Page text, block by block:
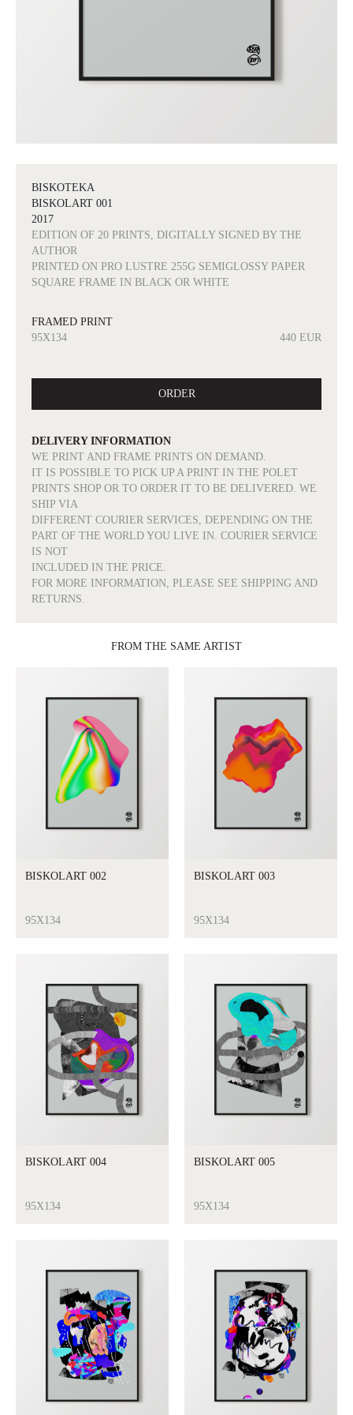
BISKOTEKA
BISKOLART 001
2017
EDITION OF 20 PRINTS, DIGITALLY SIGNED BY THE
AUTHOR
PRINTED ON PRO LUSTRE 255G SEMIGLOSSY PAPER
SQUARE FRAME IN BLACK OR WHITE
FRAMED PRINT
95X134
440 EUR
ORDER
DELIVERY INFORMATION
WE PRINT AND FRAME PRINTS ON DEMAND.
IT IS POSSIBLE TO PICK UP A PRINT IN THE POLET
PRINTS SHOP OR TO ORDER IT TO BE DELIVERED. WE
SHIP VIA
DIFFERENT COURIER SERVICES, DEPENDING ON THE
PART OF THE WORLD YOU LIVE IN. COURIER SERVICE
IS NOT
INCLUDED IN THE PRICE.
FOR MORE INFORMATION, PLEASE SEE SHIPPING AND
RETURNS.
FROM THE SAME ARTIST
BISKOLART 002
95X134
BISKOLART 003
95X134
BISKOLART 004
95X134
BISKOLART 005
95X134